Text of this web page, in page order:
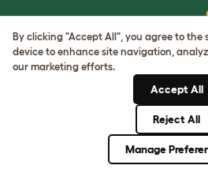
Terms of Use
Cookie & Privacy Policy
Cookie Settings
By clicking "Accept All", you agree to the
device to enhance site navigation,
our marketing efforts.
Accept All
Reject All
Manage